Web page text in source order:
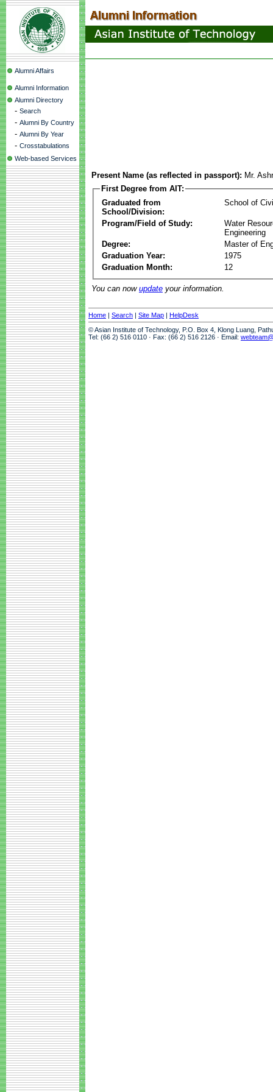
Alumni Affairs
Alumni Information
Alumni Directory
- Search
- Alumni By Country
- Alumni By Year
- Crosstabulations
Web-based Services
Present Name (as reflected in passport): Mr.
First Degree from AIT:
Graduated from
School/Division:
School of
Program/Field of Study:
Water
Engineering
Degree:
Master of
Graduation Year:
1975
Graduation Month:
12
You can now update your information.
Home | Search | Site Map | HelpDesk
© Asian Institute of Technology, P.O. Box 4, Klong Luang,
Tel: (66 2) 516 0110 · Fax: (66 2) 516 2126 · Email: